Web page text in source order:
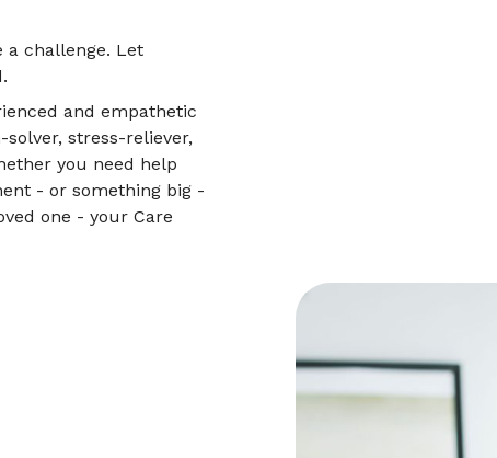
a challenge. Let
and empathetic
stress-reliever,
you need help
- or something big -
one - your Care